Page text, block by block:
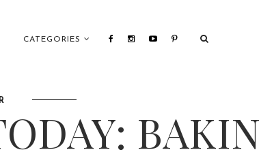
CATEGORIES